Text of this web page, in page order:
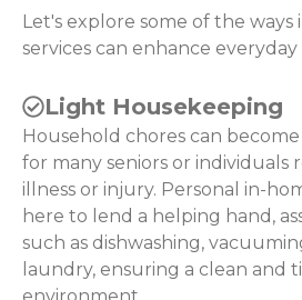
Let's explore some of the ways
services can enhance everyday
Light Housekeeping
Household chores can
for many seniors or individuals
illness or injury. Personal in-
here to lend a helping hand,
such as dishwashing,
laundry, ensuring a clean and